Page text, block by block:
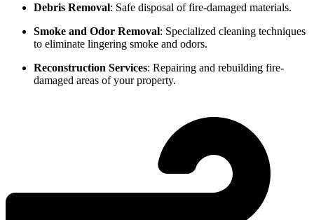
Debris Removal: Safe disposal of fire-damaged materials.
Smoke and Odor Removal: Specialized cleaning techniques
to eliminate lingering smoke and odors.
Reconstruction Services: Repairing and rebuilding fire-
damaged areas of your property.